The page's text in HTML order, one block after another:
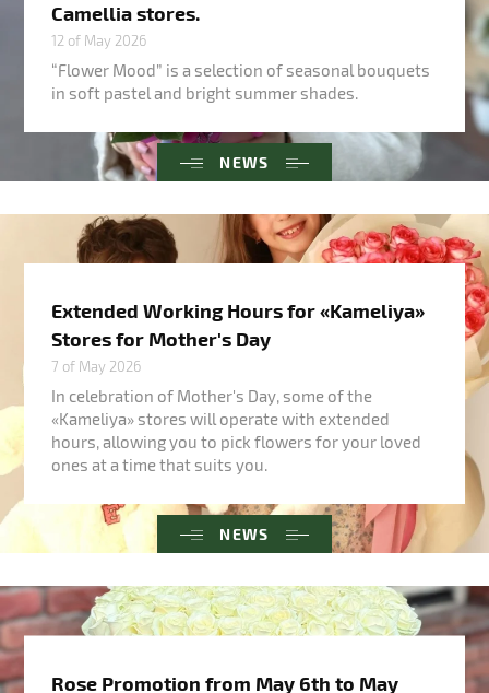
NEWS
Camellia stores.
12 of May 2026
“Flower Mood” is a selection of seasonal bouquets
in soft pastel and bright summer shades.
NEWS
Extended Working Hours for «Kameliya»
Stores for Mother's Day
7 of May 2026
In celebration of Mother's Day, some of the
«Kameliya» stores will operate with extended
hours, allowing you to pick flowers for your loved
ones at a time that suits you.
Rose Promotion from May 6th to May